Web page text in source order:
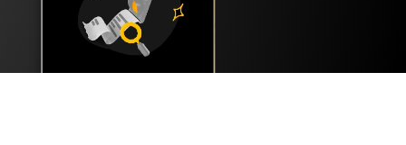
(Kannada)